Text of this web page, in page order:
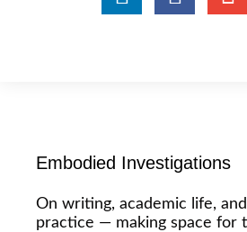
Embodied Investigations
On writing, academic life,
practice — making space for